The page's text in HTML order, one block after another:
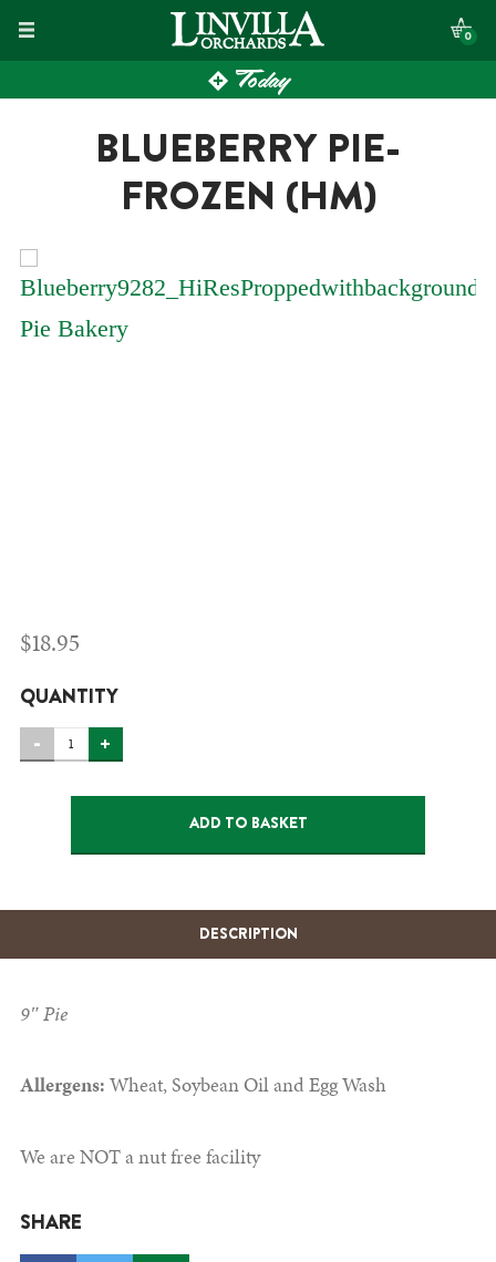
Skip
to
content
0
Today
BLUEBERRY PIE-
FROZEN (HM)
$18.95
QUANTITY
BLUEBERRY
QUANTITY
- +
ADD TO BASKET
DESCRIPTION
9″ Pie
Allergens: Wheat, Soybean Oil and Egg Wash
We are NOT a nut free facility
SHARE